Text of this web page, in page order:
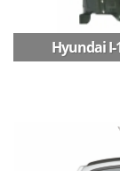
Hyundai